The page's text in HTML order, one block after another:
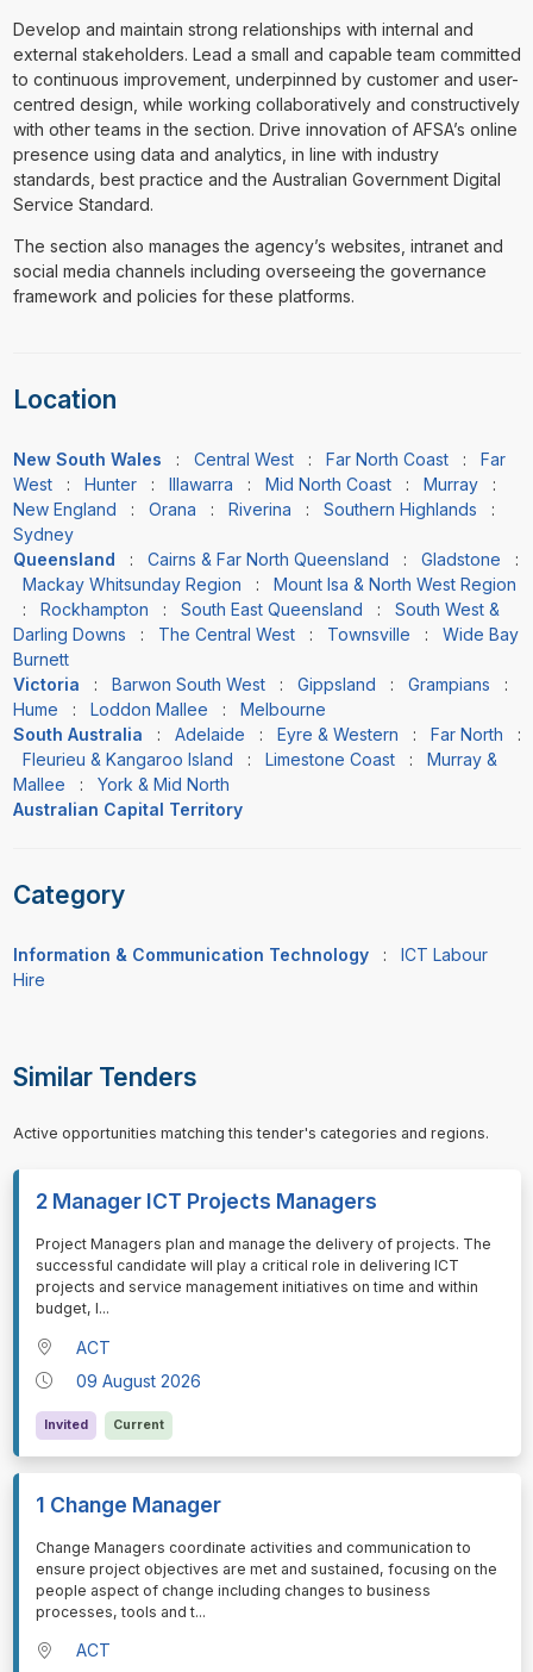
Develop and maintain strong relationships with internal and
external stakeholders. Lead a small and capable team committed
to continuous improvement, underpinned by customer and user-
centred design, while working collaboratively and constructively
with other teams in the section. Drive innovation of AFSA’s online
presence using data and analytics, in line with industry
standards, best practice and the Australian Government Digital
Service Standard.
The section also manages the agency’s websites, intranet and
social media channels including overseeing the governance
framework and policies for these platforms.
Location
New South Wales : Central West: Far North Coast: Far
West: Hunter: Illawarra : Mid North Coast: Murray:
New England : Orana : Riverina : Southern Highlands :
Sydney
Queensland
: Cairns & Far North Queensland : Gladstone :
Mackay Whitsunday Region : Mount Isa & North West Region
: Rockhampton : South East Queensland : South West &
Darling Downs : The Central West: Townsville : Wide Bay
Burnett
Victoria
: Barwon South West: Gippsland : Grampians :
Hume : Loddon Mallee : Melbourne
South Australia
: Adelaide : Eyre & Western : Far North :
Fleurieu & Kangaroo Island : Limestone Coast: Murray &
Mallee : York & Mid North
Australian Capital Territory
Category
Information & Communication Technology : ICT Labour
Hire
Similar Tenders
Active opportunities matching this tender's categories and regions.
2 Manager ICT Projects Managers
⁠⁠⁠Project Managers plan and manage the delivery of projects. The
successful candidate will play a critical role in delivering ICT
projects and service management initiatives on time and within
budget, l...
ACT
09 August 2026
Invited Current
1 Change Manager
⁠⁠⁠Change Managers coordinate activities and communication to
ensure project objectives are met and sustained, focusing on the
people aspect of change including changes to business
processes, tools and t...
ACT